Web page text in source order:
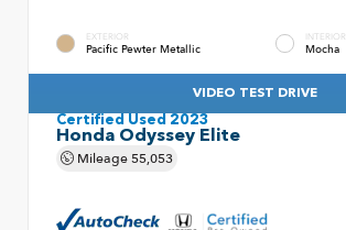
EXTERIOR
Pacific Pewter Metallic
INTERIOR
Mocha
VIDEO TEST DRIVE
Certified Used 2023
Honda Odyssey Elite
Mileage55,053